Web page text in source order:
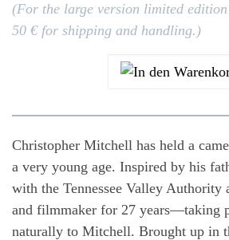
(For the large version limited
50 € for shipping and handling.)
Christopher Mitchell has held a
a very young age. Inspired by his
with the Tennessee Valley Authority
and filmmaker for 27 years—taking
naturally to Mitchell. Brought up in